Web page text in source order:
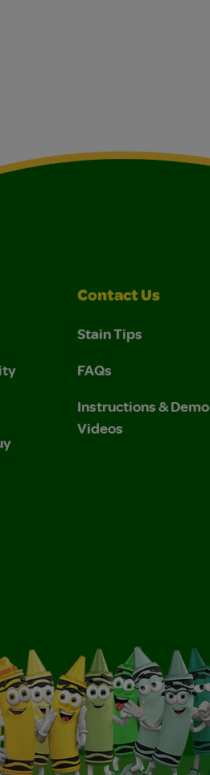
Contact Us
Stain Tips
FAQs
Instructions & Demo
Videos